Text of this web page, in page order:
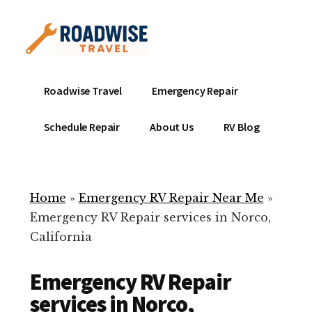
content
menu
Mobile
Service
Repair
ready
help
your
Roadwise Travel Emergency Repair
Schedule Repair About Us RV Blog
Home » Emergency RV Repair Near Me »
Emergency RV Repair services in Norco,
California
Emergency RV Repair
services in Norco,